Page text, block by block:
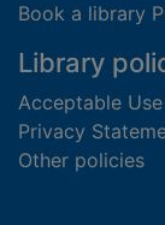
Book a library
Library
Acceptable
Privacy
Other policies